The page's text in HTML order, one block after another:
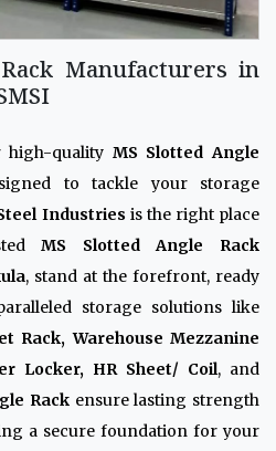
Manufacturers in
quality MS Slotted Angle
to tackle your storage
Industries is the right place
MS Slotted Angle Rack
, stand at the forefront, ready
storage solutions like
Rack, Warehouse Mezzanine
Locker, HR Sheet/ Coil, and
Rackensure lasting strength
a secure foundation for your